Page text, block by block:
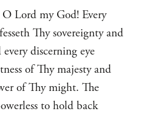
Lord my God! Every
Thy sovereignty and
discerning eye
of Thy majesty and
of Thy might. The
to hold back